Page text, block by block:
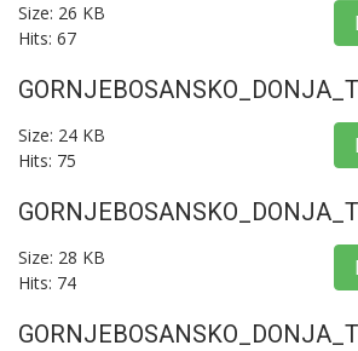
Size: 26 KB
Hits: 67
Size: 24 KB
Hits: 75
Size: 28 KB
Hits: 74